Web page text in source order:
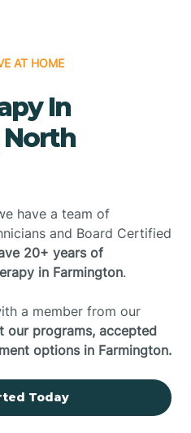
AT HOME
In
have a team of
and Board Certified
20+ years of
in Farmington.
a member from our
our programs, accepted
options in Farmington.
Today